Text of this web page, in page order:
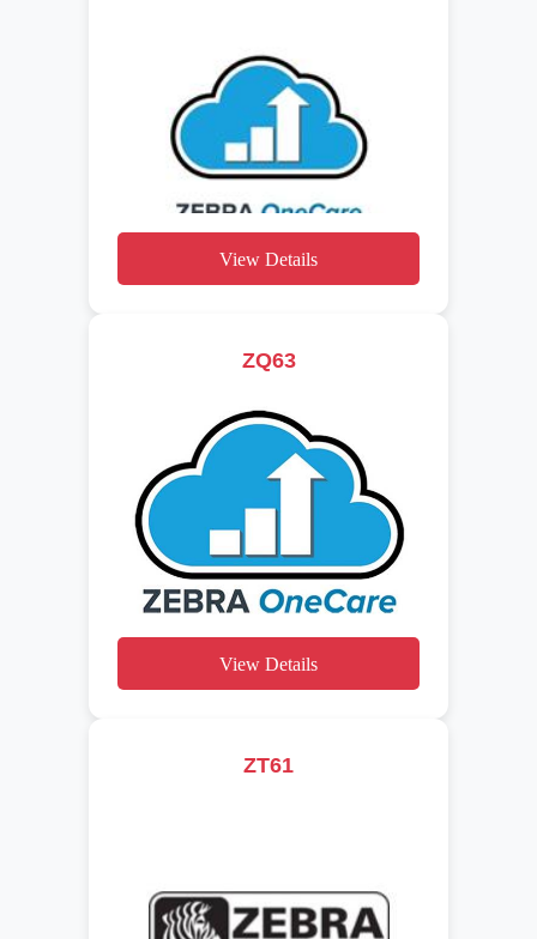
View Details
ZQ63
View Details
ZT61